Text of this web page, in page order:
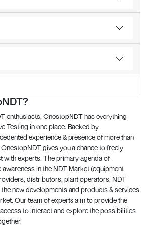
enthusiasts, OnestopNDT has everything
Testing in one place. Backed by
experience & presence of more than
gives you a chance to freely
with experts. The primary agenda of
in the NDT Market (equipment
distributors, plant operators, NDT
new developments and products & services
Our team of experts aim to provide the
to interact and explore the possibilities